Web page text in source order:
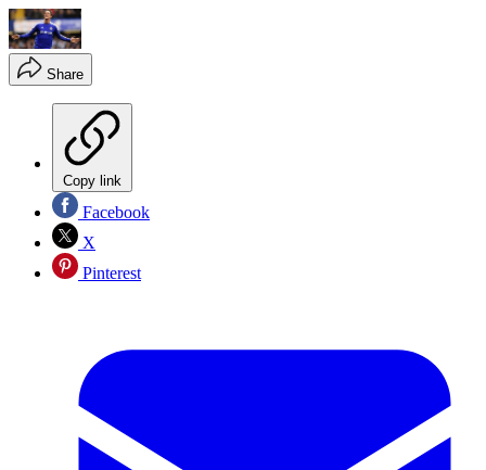
Share
Copy link
Facebook
X
Pinterest